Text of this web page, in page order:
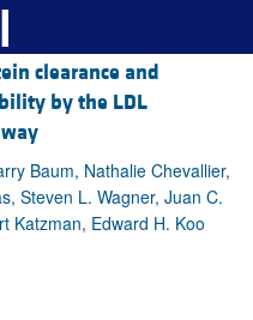
clearance and
by the LDL
Baum, Nathalie Chevallier,
Steven L. Wagner, Juan C.
Katzman, Edward H. Koo